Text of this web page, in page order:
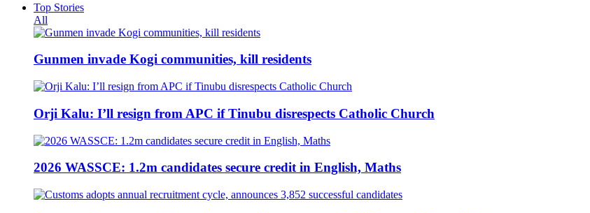
Top Stories
All
Gunmen invade Kogi communities, kill residents
Orji Kalu: I’ll resign from APC if Tinubu disrespects Catholic Church
2026 WASSCE: 1.2m candidates secure credit in English, Maths